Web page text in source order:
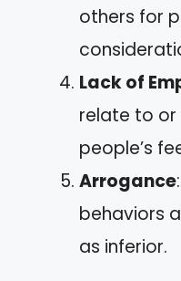
others for
Lack of
relate to
people’s
Arrogance
behaviors
as inferior.